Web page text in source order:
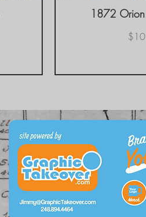
1872
Price